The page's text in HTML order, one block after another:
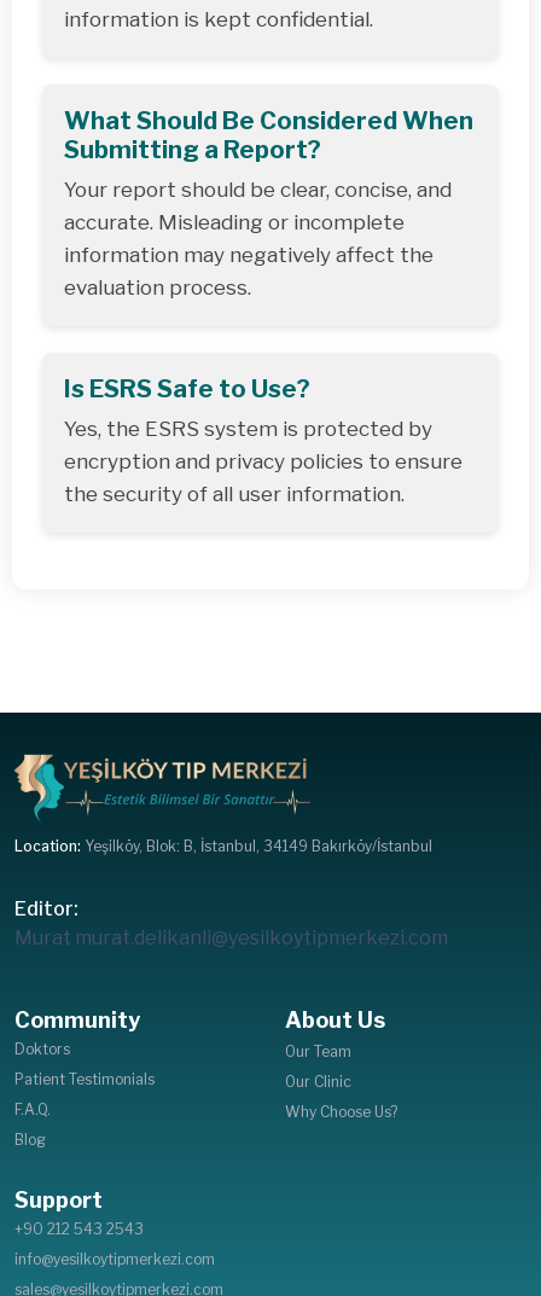
information is kept confidential.
What Should Be Considered When
Submitting a Report?
Your report should be clear, concise, and
accurate. Misleading or incomplete
information may negatively affect the
evaluation process.
Is ESRS Safe to Use?
Yes, the ESRS system is protected by
encryption and privacy policies to ensure
the security of all user information.
Location: Yeşilköy, Blok: B, İstanbul, 34149 Bakırköy/İstanbul
Editor:
Murat murat.delikanli@yesilkoytipmerkezi.com
Community
Doktors
Patient Testimonials
F.A.Q.
Blog
About Us
Our Team
Our Clinic
Why Choose Us?
Support
+90 212 543 2543
info@yesilkoytipmerkezi.com
sales@yesilkoytipmerkezi.com